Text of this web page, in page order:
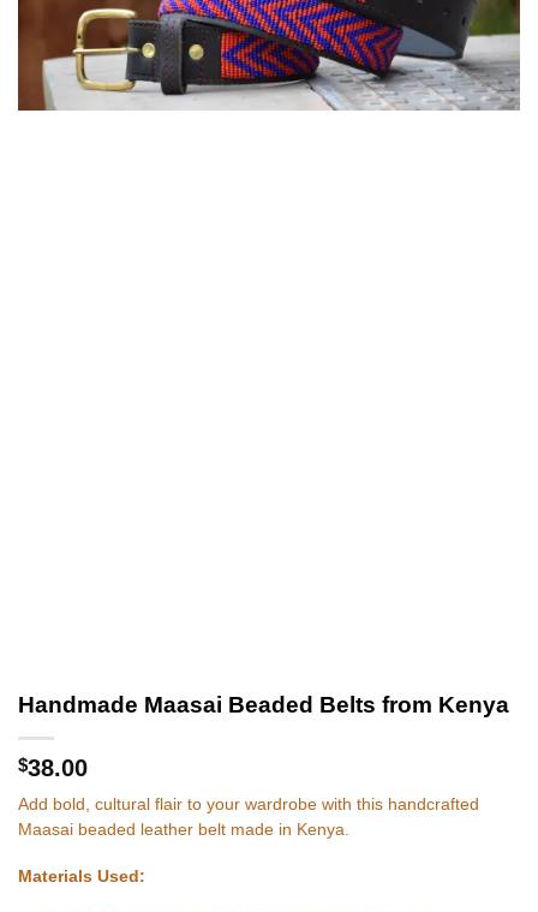
Handmade Maasai Beaded Belts from Kenya
$38.00
Add bold, cultural flair to your wardrobe with this handcrafted
Maasai beaded leather belt made in Kenya.
Materials Used: